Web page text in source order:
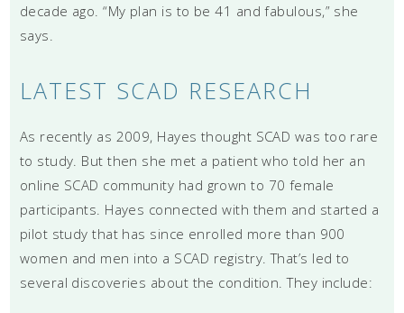
decade ago. “My plan is to be 41 and fabulous,” she
says.
LATEST SCAD RESEARCH
As recently as 2009, Hayes thought SCAD was too rare
to study. But then she met a patient who told her an
online SCAD community had grown to 70 female
participants. Hayes connected with them and started a
pilot study that has since enrolled more than 900
women and men into a SCAD registry. That’s led to
several discoveries about the condition. They include: